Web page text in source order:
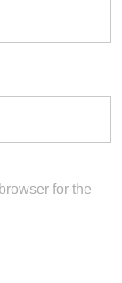
for the